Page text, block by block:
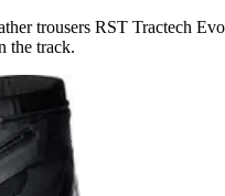
trousers RST Tractech Evo
the track.